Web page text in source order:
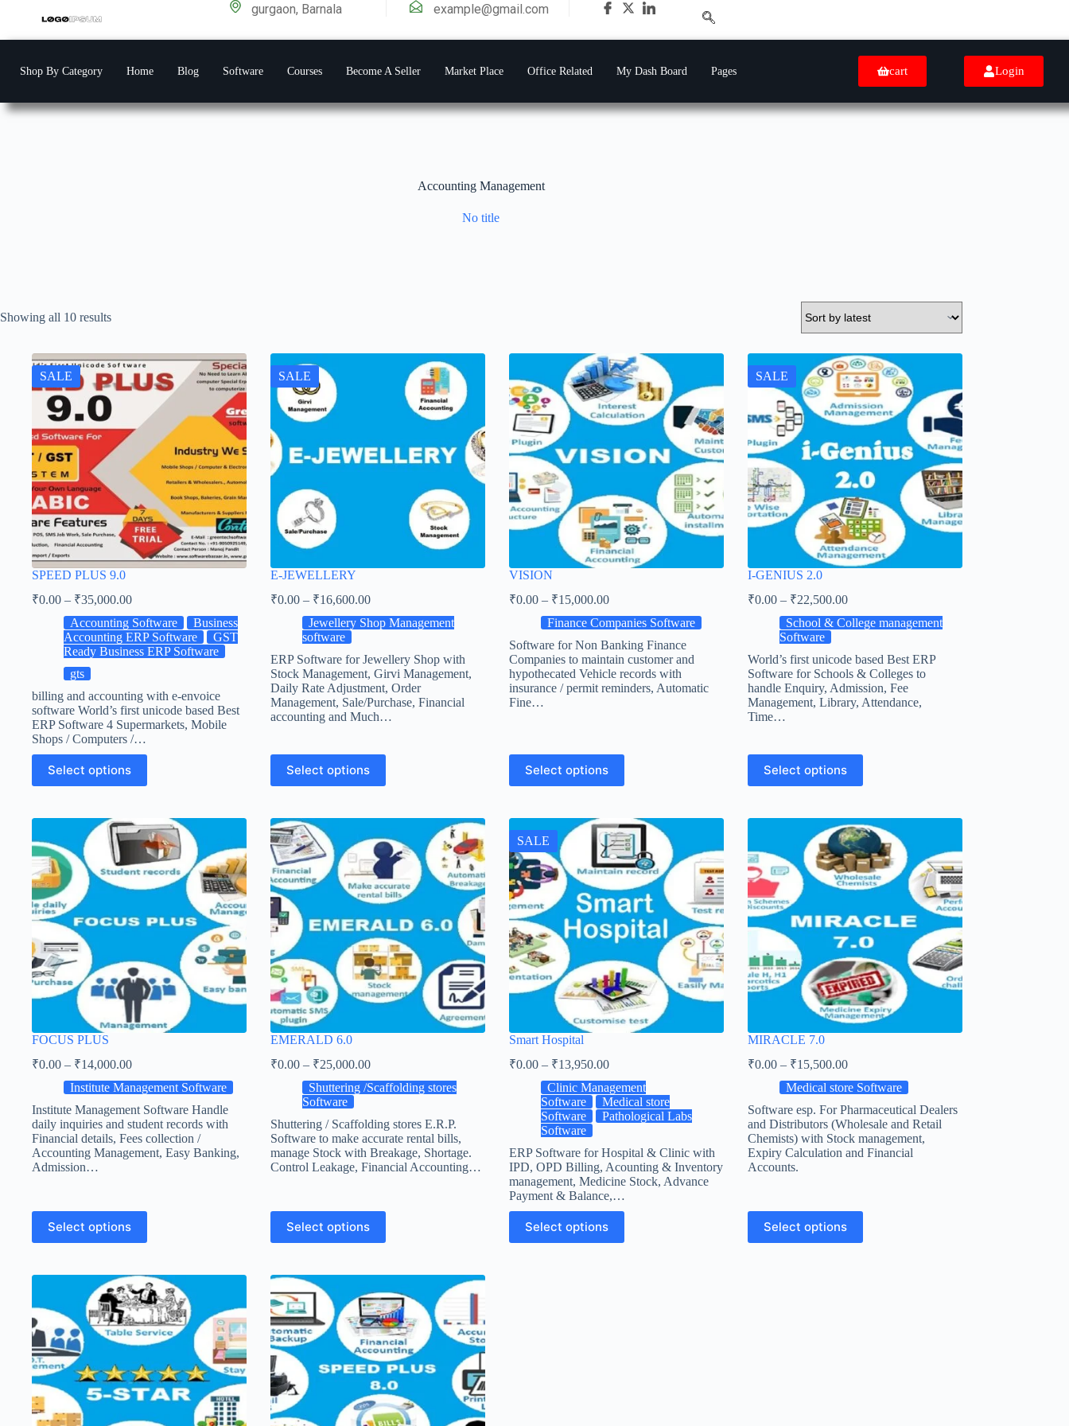
gurgaon, Barnala example@gmail.com
Shop By Category Home Blog Software Courses Become A Seller Market Place Office Related My Dash Board Pages cart Login
Accounting Management
No title
Showing all 10 results
SALE
SPEED PLUS 9.0
₹0.00 – ₹35,000.00
Accounting Software
Business
Accounting ERP Software
GST
Ready Business ERP Software
gts
billing and accounting with e-envoice
software World’s first unicode based Best
ERP Software 4 Supermarkets, Mobile
Shops / Computers /…
Select options
SALE
E-JEWELLERY
₹0.00 – ₹16,600.00
Jewellery Shop Management
software
ERP Software for Jewellery Shop with
Stock Management, Girvi Management,
Daily Rate Adjustment, Order
Management, Sale/Purchase, Financial
accounting and Much…
Select options
VISION
₹0.00 – ₹15,000.00
Finance Companies Software
Software for Non Banking Finance
Companies to maintain customer and
hypothecated Vehicle records with
insurance / permit reminders, Automatic
Fine…
Select options
SALE
I-GENIUS 2.0
₹0.00 – ₹22,500.00
School & College management
Software
World’s first unicode based Best ERP
Software for Schools & Colleges to
handle Enquiry, Admission, Fee
Management, Library, Attendance,
Time…
Select options
FOCUS PLUS
₹0.00 – ₹14,000.00
Institute Management Software
Institute Management Software Handle
daily inquiries and student records with
Financial details, Fees collection /
Accounting Management, Easy Banking,
Admission…
Select options
EMERALD 6.0
₹0.00 – ₹25,000.00
Shuttering /Scaffolding stores
Software
Shuttering / Scaffolding stores E.R.P.
Software to make accurate rental bills,
manage Stock with Breakage, Shortage.
Control Leakage, Financial Accounting…
Select options
SALE
Smart Hospital
₹0.00 – ₹13,950.00
Clinic Management
Software
Medical store
Software
Pathological Labs
Software
ERP Software for Hospital & Clinic with
IPD, OPD Billing, Acounting & Inventory
management, Medicine Stock, Advance
Payment & Balance,…
Select options
MIRACLE 7.0
₹0.00 – ₹15,500.00
Medical store Software
Software esp. For Pharmaceutical Dealers
and Distributors (Wholesale and Retail
Chemists) with Stock management,
Expiry Calculation and Financial
Accounts.
Select options